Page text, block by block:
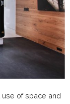
of space and